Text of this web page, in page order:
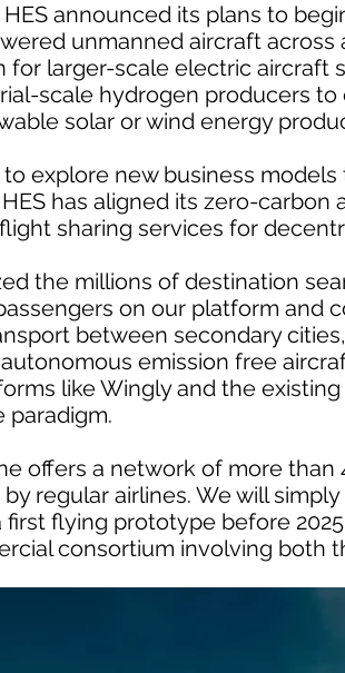
announced its plans to
unmanned aircraft
for larger-scale electric aircraft
scale hydrogen producers
solar or wind energy
explore new business
has aligned its zero-carbon
sharing services for
the millions of destination
on our platform and
between secondary
emission free
like Wingly and the
paradigm.
offers a network of more than
regular airlines. We will
first flying prototype before
consortium involving both